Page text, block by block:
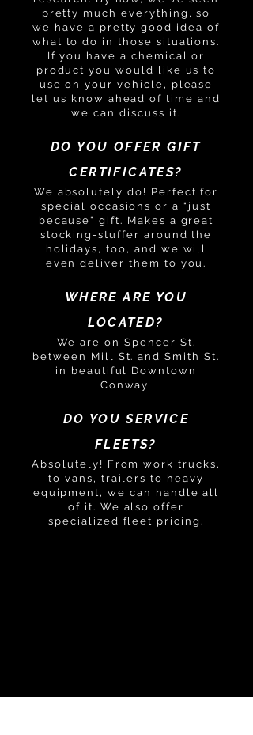
pretty much everything, so
we have a pretty good idea of
what to do in those situations.
If you have a chemical or
product you would like us to
use on your vehicle, please
let us know ahead of time and
we can discuss it.
DO YOU OFFER GIFT
CERTIFICATES?
We absolutely do! Perfect for
special occasions or a "just
because" gift. Makes a great
stocking-stuffer around the
holidays, too, and we will
even deliver them to you.
WHERE ARE YOU
LOCATED?
We are on Spencer St.
between Mill St. and Smith St.
in beautiful Downtown
Conway,
DO YOU SERVICE
FLEETS?
Absolutely! From work trucks,
to vans, trailers to heavy
equipment, we can handle all
of it. We also offer
specialized fleet pricing.